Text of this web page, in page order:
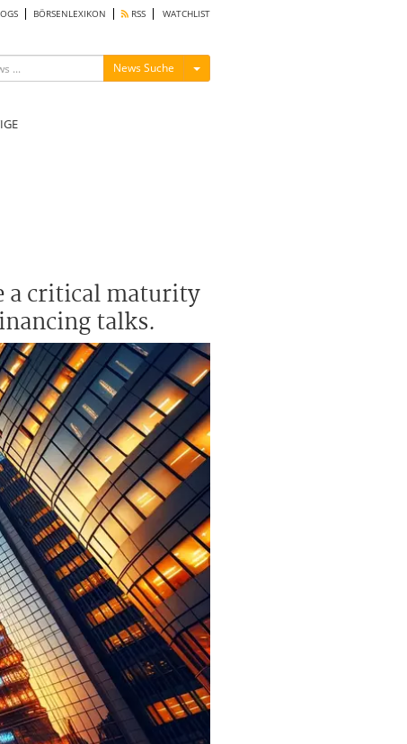
BÖRSENLEXIKON RSS WATCHLIST
News Suche Menü ein-/ausblenden
a critical maturity
talks.